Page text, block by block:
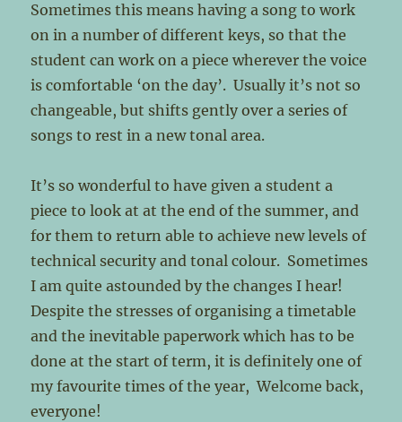
Sometimes this means having a song to work
on in a number of different keys, so that the
student can work on a piece wherever the voice
is comfortable ‘on the day’. Usually it’s not so
changeable, but shifts gently over a series of
songs to rest in a new tonal area.
It’s so wonderful to have given a student a
piece to look at at the end of the summer, and
for them to return able to achieve new levels of
technical security and tonal colour. Sometimes
I am quite astounded by the changes I hear!
Despite the stresses of organising a timetable
and the inevitable paperwork which has to be
done at the start of term, it is definitely one of
my favourite times of the year, Welcome back,
everyone!